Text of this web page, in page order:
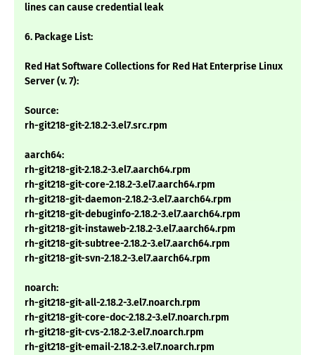
lines can cause credential leak
6. Package List:
Red Hat Software Collections for Red Hat Enterprise Linux
Server (v. 7):
Source:
rh-git218-git-2.18.2-3.el7.src.rpm
aarch64:
rh-git218-git-2.18.2-3.el7.aarch64.rpm
rh-git218-git-core-2.18.2-3.el7.aarch64.rpm
rh-git218-git-daemon-2.18.2-3.el7.aarch64.rpm
rh-git218-git-debuginfo-2.18.2-3.el7.aarch64.rpm
rh-git218-git-instaweb-2.18.2-3.el7.aarch64.rpm
rh-git218-git-subtree-2.18.2-3.el7.aarch64.rpm
rh-git218-git-svn-2.18.2-3.el7.aarch64.rpm
noarch:
rh-git218-git-all-2.18.2-3.el7.noarch.rpm
rh-git218-git-core-doc-2.18.2-3.el7.noarch.rpm
rh-git218-git-cvs-2.18.2-3.el7.noarch.rpm
rh-git218-git-email-2.18.2-3.el7.noarch.rpm